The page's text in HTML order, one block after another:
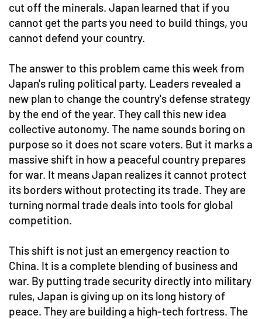
cut off the minerals. Japan learned that if you
cannot get the parts you need to build things, you
cannot defend your country.
The answer to this problem came this week from
Japan's ruling political party. Leaders revealed a
new plan to change the country's defense strategy
by the end of the year. They call this new idea
collective autonomy. The name sounds boring on
purpose so it does not scare voters. But it marks a
massive shift in how a peaceful country prepares
for war. It means Japan realizes it cannot protect
its borders without protecting its trade. They are
turning normal trade deals into tools for global
competition.
This shift is not just an emergency reaction to
China. It is a complete blending of business and
war. By putting trade security directly into military
rules, Japan is giving up on its long history of
peace. They are building a high-tech fortress. The